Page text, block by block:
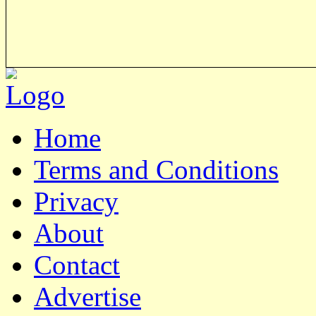
Home
Terms and Conditions
Privacy
About
Contact
Advertise